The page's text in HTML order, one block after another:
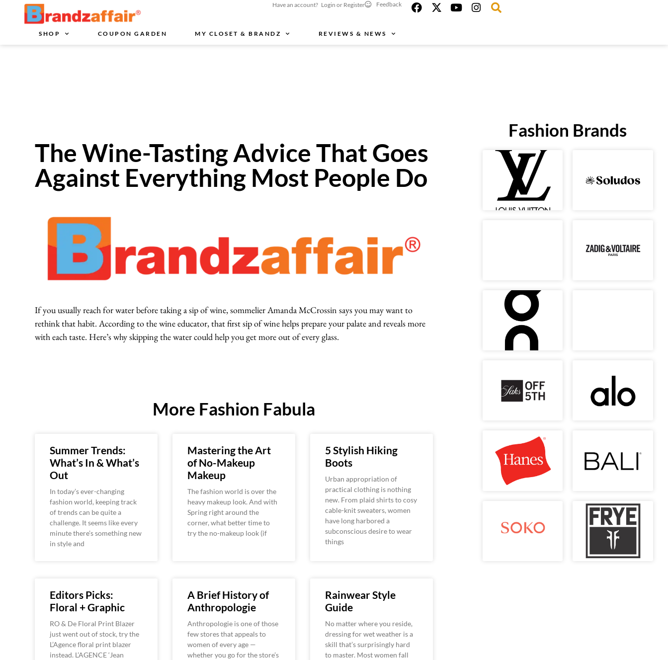
Have an account? Login or Register Feedback
SHOP COUPON GARDEN MY CLOSET & BRANDZ REVIEWS & NEWS
The Wine-Tasting Advice That Goes
Against Everything Most People Do
If you usually reach for water before taking a sip of wine, sommelier Amanda McCrossin says you may want to
rethink that habit. According to the wine educator, that first sip of wine helps prepare your palate and reveals more
with each taste. Here’s why skipping the water could help you get more out of every glass.
More Fashion Fabula
Summer Trends:
What’s In & What’s
Out
In today’s ever-changing
fashion world, keeping track
of trends can be quite a
challenge. It seems like every
minute there’s something new
in style and
Mastering the Art
of No-Makeup
Makeup
The fashion world is over the
heavy makeup look. And with
Spring right around the
corner, what better time to
try the no-makeup look (if
5 Stylish Hiking
Boots
Urban appropriation of
practical clothing is nothing
new. From plaid shirts to cosy
cable-knit sweaters, women
have long harbored a
subconscious desire to wear
things
Editors Picks:
Floral + Graphic
RO & De Floral Print Blazer
just went out of stock, try the
L’Agence floral print blazer
instead. L’AGENCE ‘Jean
A Brief History of
Anthropologie
Anthropologie is one of those
few stores that appeals to
women of every age —
whether you go for the store’s
Rainwear Style
Guide
No matter where you reside,
dressing for wet weather is a
skill that’s surprisingly hard
to master. Most women fall
Fashion Brands